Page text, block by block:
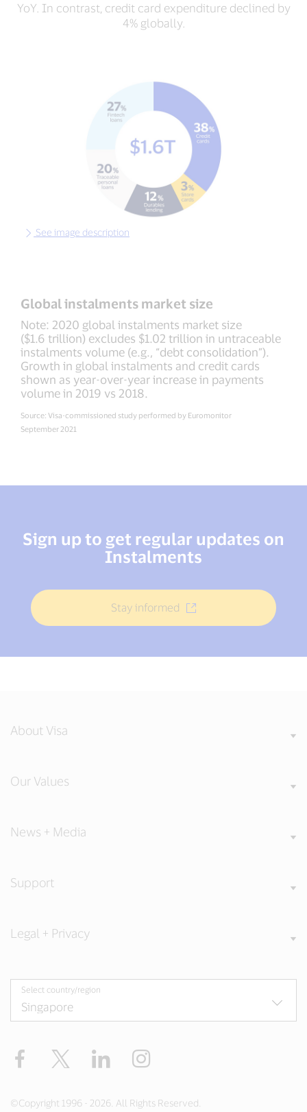
YoY. In contrast, credit card expenditure declined by
4% globally.
See image description
Global instalments market size
Note: 2020 global instalments market size
($1.6 trillion) excludes $1.02 trillion in untraceable
instalments volume (e.g., “debt consolidation”).
Growth in global instalments and credit cards
shown as year-over-year increase in payments
volume in 2019 vs 2018.
Source: Visa-commissioned study performed by Euromonitor
September 2021
Sign up to get regular updates on
Instalments
Stay informed
About Visa
Our Values
News + Media
Support
Legal + Privacy
Select country/region
Facebook LinkedIn
©Copyright 1996 - 2026. All Rights Reserved.